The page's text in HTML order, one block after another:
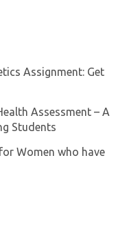
Assignment: Get
Assessment – A
Students
Women who have